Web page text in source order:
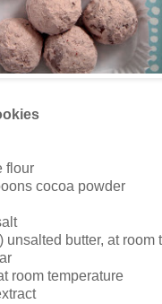
flour
cocoa powder
butter, at room
room temperature